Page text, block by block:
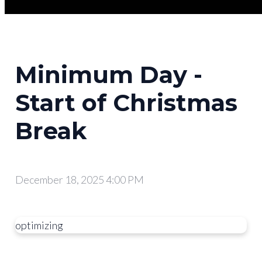
Minimum Day -
Start of Christmas
Break
December 18, 2025 4:00 PM
optimizing